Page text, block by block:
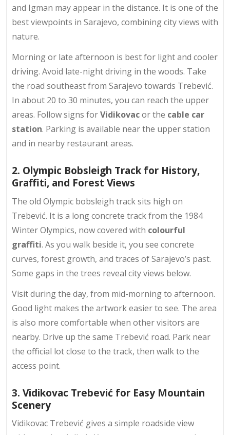
and Igman may appear in the distance. It is one of the
best viewpoints in Sarajevo, combining city views with
nature.
Morning or late afternoon is best for light and cooler
driving. Avoid late-night driving in the woods. Take
the road southeast from Sarajevo towards Trebević.
In about 20 to 30 minutes, you can reach the upper
areas. Follow signs forVidikovacor the cable car
station. Parking is available near the upper station
and in nearby restaurant areas.
2. Olympic Bobsleigh Track for History,
Graffiti, and Forest Views
The old Olympic bobsleigh track sits high on
Trebević. It is a long concrete track from the 1984
Winter Olympics, now covered with colourful
graffiti. As you walk beside it, you see concrete
curves, forest growth, and traces of Sarajevo’s past.
Some gaps in the trees reveal city views below.
Visit during the day, from mid-morning to afternoon.
Good light makes the artwork easier to see. The area
is also more comfortable when other visitors are
nearby. Drive up the same Trebević road. Park near
the official lot close to the track, then walk to the
access point.
3. Vidikovac Trebević for Easy Mountain
Scenery
Vidikovac Trebević gives a simple roadside view